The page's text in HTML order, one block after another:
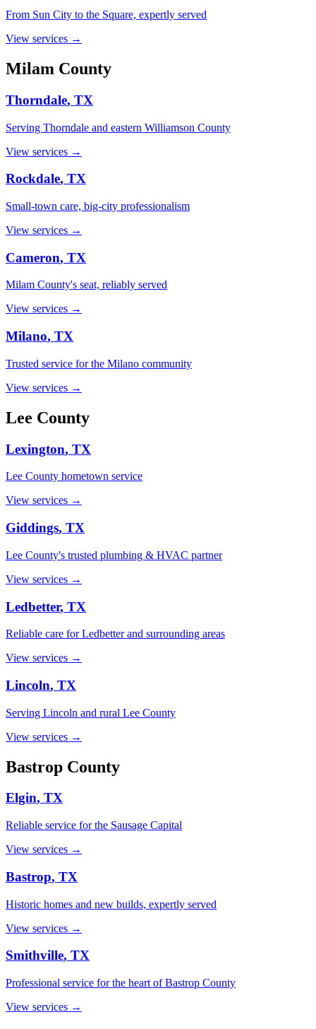
From Sun City to the Square, expertly served
View services →
Milam County
Thorndale, TX
Serving Thorndale and eastern Williamson County
View services →
Rockdale, TX
Small-town care, big-city professionalism
View services →
Cameron, TX
Milam County's seat, reliably served
View services →
Milano, TX
Trusted service for the Milano community
View services →
Lee County
Lexington, TX
Lee County hometown service
View services →
Giddings, TX
Lee County's trusted plumbing & HVAC partner
View services →
Ledbetter, TX
Reliable care for Ledbetter and surrounding areas
View services →
Lincoln, TX
Serving Lincoln and rural Lee County
View services →
Bastrop County
Elgin, TX
Reliable service for the Sausage Capital
View services →
Bastrop, TX
Historic homes and new builds, expertly served
View services →
Smithville, TX
Professional service for the heart of Bastrop County
View services →